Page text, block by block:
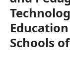
Schools